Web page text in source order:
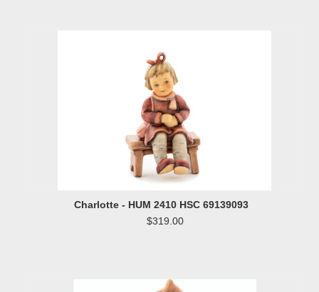
Charlotte - HUM 2410 HSC 69139093
$319.00